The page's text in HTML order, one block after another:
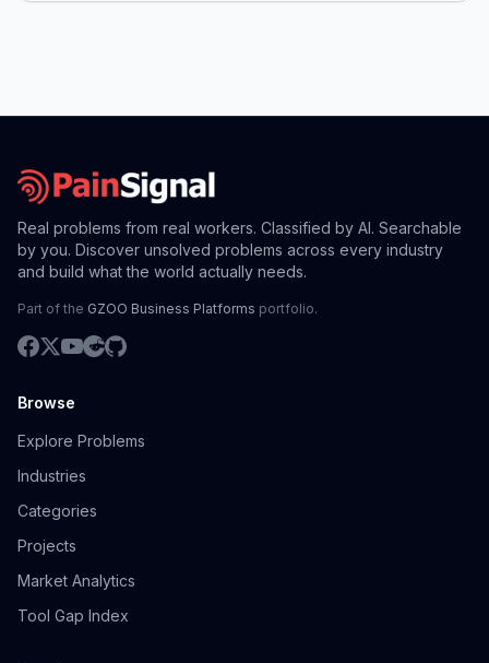
Real problems from real workers. Classified by AI. Searchable
by you. Discover unsolved problems across every industry
and build what the world actually needs.
Part of the GZOO Business Platforms portfolio.
Browse
Explore Problems
Industries
Categories
Projects
Market Analytics
Tool Gap Index